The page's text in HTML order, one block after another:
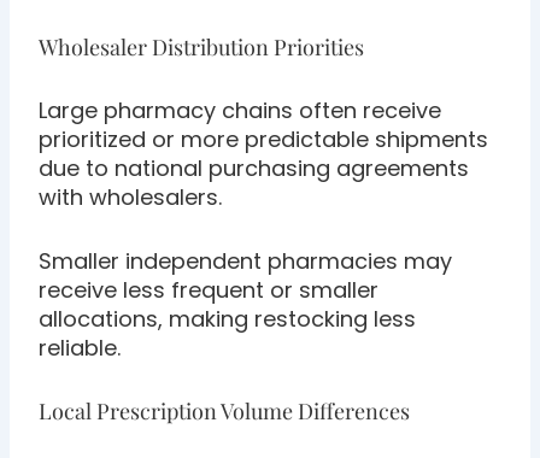
Wholesaler Distribution Priorities
Large pharmacy chains often receive
prioritized or more predictable shipments
due to national purchasing agreements
with wholesalers.
Smaller independent pharmacies may
receive less frequent or smaller
allocations, making restocking less
reliable.
Local Prescription Volume Differences